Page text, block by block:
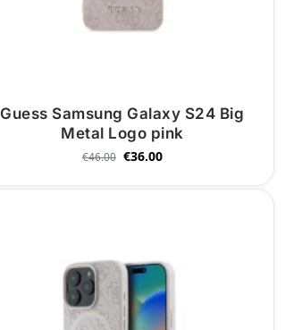
Guess Samsung Galaxy S24 Big
Metal Logo pink
€46.00 €36.00